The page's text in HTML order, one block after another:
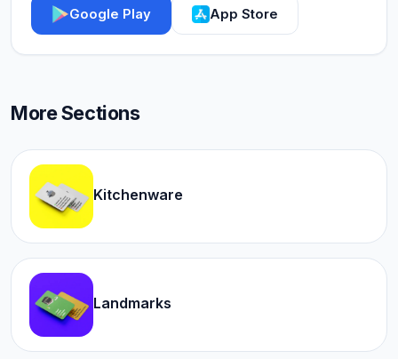
Google Play App Store
More Sections
Kitchenware
Landmarks